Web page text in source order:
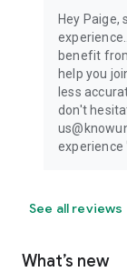
Hey Paige,
benefit
help you
less
don't
experience
See all reviews
What’s new